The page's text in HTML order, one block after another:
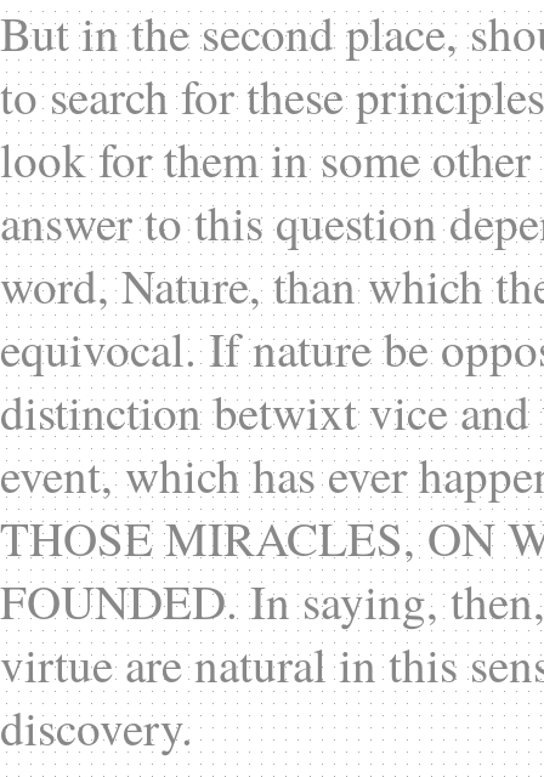
But in the second place,
to search for these
look for them in some
answer to this question
word, Nature, than which
equivocal. If nature be
distinction betwixt vice
event, which has ever
THOSE MIRACLES, ON
FOUNDED. In saying,
virtue are natural in this
discovery.